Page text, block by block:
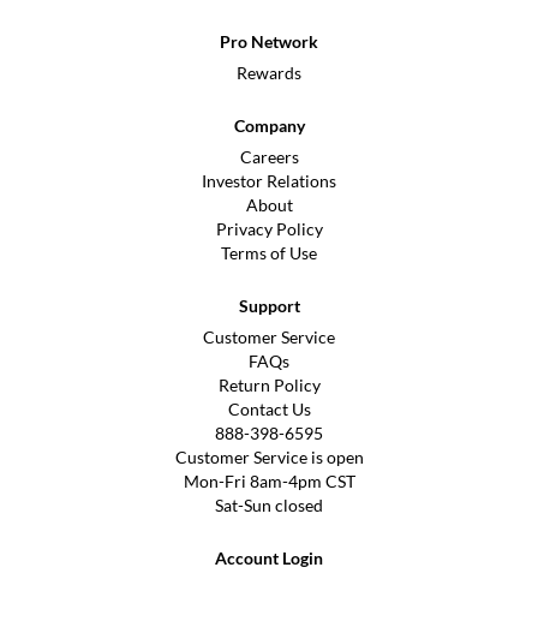
Pro Network
Rewards
Company
Careers
Investor Relations
About
Privacy Policy
Terms of Use
Support
Customer Service
FAQs
Return Policy
Contact Us
888-398-6595
Customer Service is open
Mon-Fri 8am-4pm CST
Sat-Sun closed
Account Login